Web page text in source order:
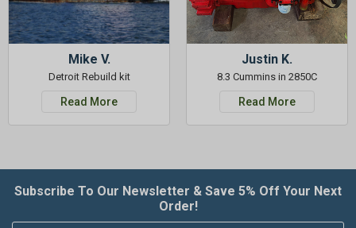
Mike V.
Detroit Rebuild kit
Read More
Justin K.
8.3 Cummins in 2850C
Read More
Subscribe To Our Newsletter & Save 5% Off Your Next
Order!